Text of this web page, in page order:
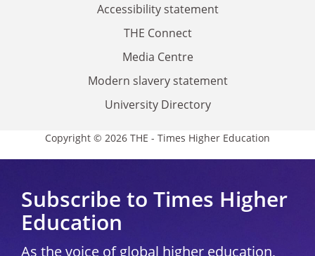
Accessibility statement
THE Connect
Media Centre
Modern slavery statement
University Directory
Copyright © 2026 THE - Times Higher Education
Subscribe to Times Higher
Education
As the voice of global higher education,